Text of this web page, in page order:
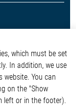
which must be set
In addition, we use
You can
on the "Show
left or in the footer).